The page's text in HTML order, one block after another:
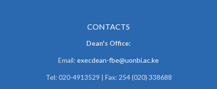
CONTACTS
Dean's Office:
Email: execdean-fbe@uonbi.ac.ke
Tel: 020-4913529 | Fax: 254 (020) 338688